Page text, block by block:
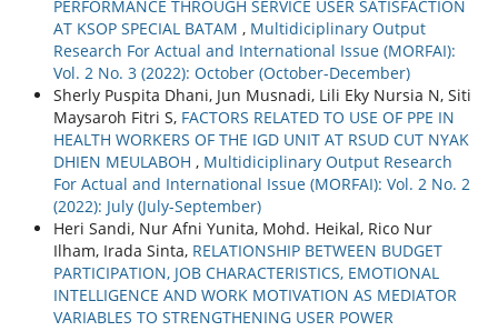
PERFORMANCE THROUGH SERVICE USER SATISFACTION
AT KSOP SPECIAL BATAM , Multidiciplinary Output
Research For Actual and International Issue (MORFAI):
Vol. 2 No. 3 (2022): October (October-December)
Sherly Puspita Dhani, Jun Musnadi, Lili Eky Nursia N, Siti
Maysaroh Fitri S, FACTORS RELATED TO USE OF PPE IN
HEALTH WORKERS OF THE IGD UNIT AT RSUD CUT NYAK
DHIEN MEULABOH , Multidiciplinary Output Research
For Actual and International Issue (MORFAI): Vol. 2 No. 2
(2022): July (July-September)
Heri Sandi, Nur Afni Yunita, Mohd. Heikal, Rico Nur
Ilham, Irada Sinta, RELATIONSHIP BETWEEN BUDGET
PARTICIPATION, JOB CHARACTERISTICS, EMOTIONAL
INTELLIGENCE AND WORK MOTIVATION AS MEDIATOR
VARIABLES TO STRENGTHENING USER POWER